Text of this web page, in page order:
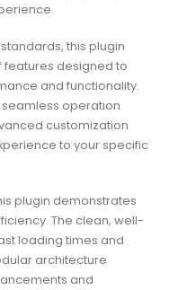
this plugin
features designed to
and functionality.
operation
customization
to your specific
plugin demonstrates
The clean, well-
loading times and
architecture
and